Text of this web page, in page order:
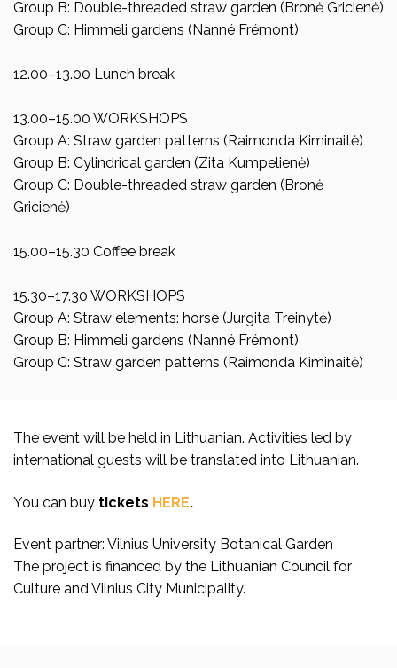
Group B: Double-threaded straw garden (Bronė Gricienė)
Group C: Himmeli gardens (Nanné Frémont)
12.00–13.00 Lunch break
13.00–15.00 WORKSHOPS
Group A: Straw garden patterns (Raimonda Kiminaitė)
Group B: Cylindrical garden (Zita Kumpelienė)
Group C: Double-threaded straw garden (Bronė
Gricienė)
15.00–15.30 Coffee break
15.30–17.30 WORKSHOPS
Group A: Straw elements: horse (Jurgita Treinytė)
Group B: Himmeli gardens (Nanné Frémont)
Group C: Straw garden patterns (Raimonda Kiminaitė)
The event will be held in Lithuanian. Activities led by
international guests will be translated into Lithuanian.
You can buy tickets HERE.
Event partner: Vilnius University Botanical Garden
The project is financed by the Lithuanian Council for
Culture and Vilnius City Municipality.